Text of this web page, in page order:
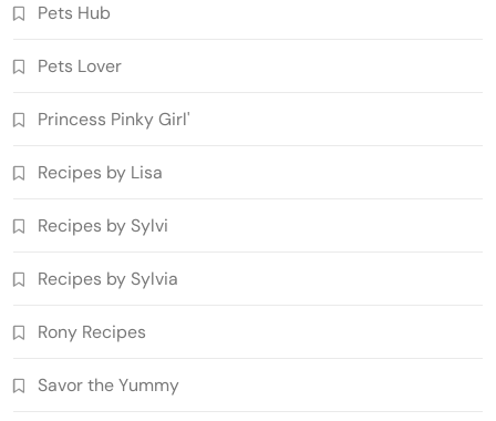
Pets Hub
Pets Lover
Princess Pinky Girl'
Recipes by Lisa
Recipes by Sylvi
Recipes by Sylvia
Rony Recipes
Savor the Yummy